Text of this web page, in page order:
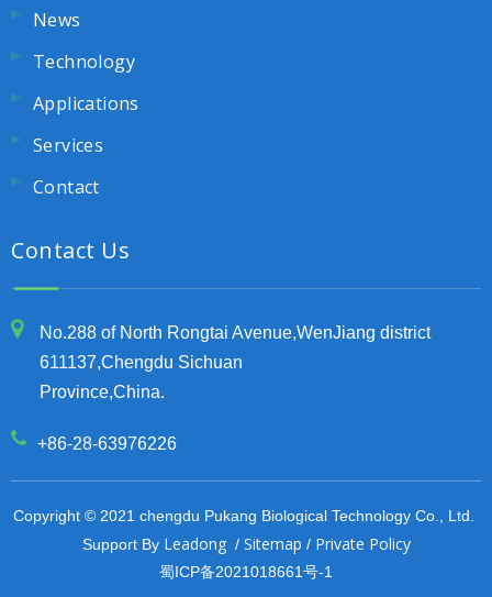
News
Technology
Applications
Services
Contact
Contact Us
No.288 of North Rongtai Avenue,WenJiang district
611137,Chengdu Sichuan
Province,China.
+86-28-63976226
Copyright © 2021 chengdu Pukang Biological Technology Co., Ltd.
Support By Leadong / Sitemap / Private Policy
蜀ICP备2021018661号-1